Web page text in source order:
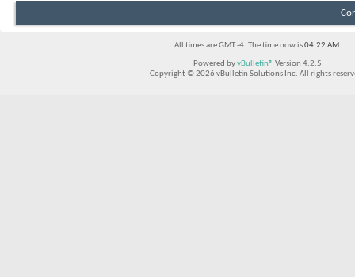
All times are GMT -4. The time now is04:22 AM.
Powered byvBulletin® Version 4.2.5
Copyright © 2026 vBulletin Solutions Inc. All rights